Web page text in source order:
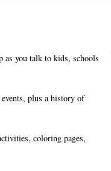
as you talk to kids, schools
plus a history of
coloring pages,